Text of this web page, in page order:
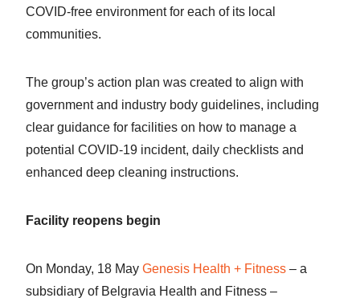
COVID-free environment for each of its local
communities.
The group’s action plan was created to align with
government and industry body guidelines, including
clear guidance for facilities on how to manage a
potential COVID-19 incident, daily checklists and
enhanced deep cleaning instructions.
Facility reopens begin
On Monday, 18 May Genesis Health + Fitness – a
subsidiary of Belgravia Health and Fitness –